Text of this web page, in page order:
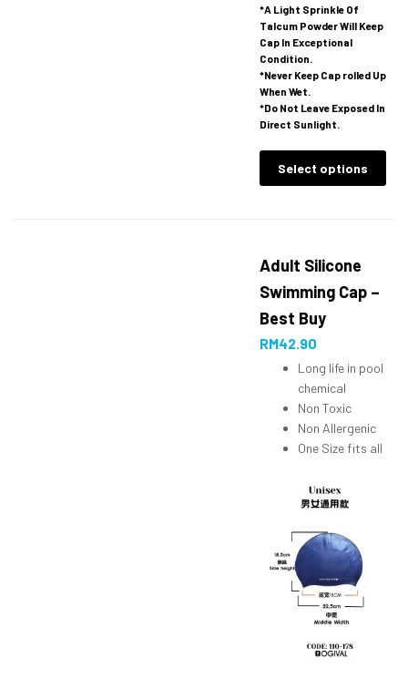
*A Light Sprinkle Of
Talcum Powder Will Keep
Cap In Exceptional
Condition.
*Never Keep Cap rolled Up
When Wet.
*Do Not Leave Exposed In
Direct Sunlight.
Select options
Adult Silicone
Swimming Cap –
Best Buy
RM42.90
Long life in pool
chemical
Non Toxic
Non Allergenic
One Size fits all